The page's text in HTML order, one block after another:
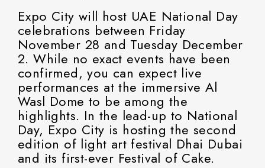
Expo City will host UAE National Day
celebrations between Friday
November 28 and Tuesday December
2. While no exact events have been
confirmed, you can expect live
performances at the immersive Al
Wasl Dome to be among the
highlights. In the lead-up to National
Day, Expo City is hosting the second
edition of light art festival Dhai Dubai
and its first-ever Festival of Cake.